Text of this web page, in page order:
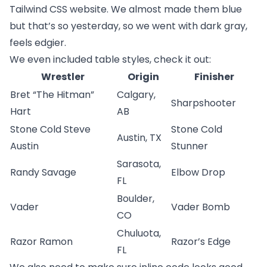
Tailwind CSS website. We almost made them blue
but that’s so yesterday, so we went with dark gray,
feels edgier.
We even included table styles, check it out:
Wrestler
Origin
Finisher
Bret “The Hitman”
Hart
Calgary,
AB
Sharpshooter
Stone Cold Steve
Austin
Austin, TX
Stone Cold
Stunner
Randy Savage
Sarasota,
FL
Elbow Drop
Vader
Boulder,
CO
Vader Bomb
Razor Ramon
Chuluota,
FL
Razor’s Edge